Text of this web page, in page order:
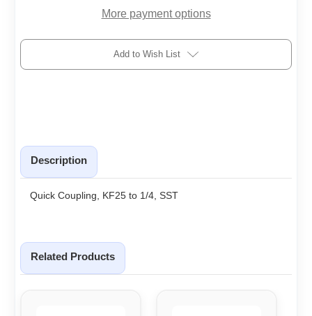
More payment options
Add to Wish List
Description
Quick Coupling, KF25 to 1/4, SST
Related Products